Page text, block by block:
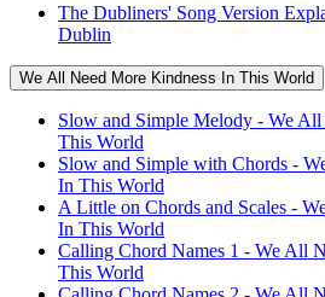
The Dubliners' Song Version
Dublin
We All Need More Kindness In This World
Slow and Simple Melody - We
This World
Slow and Simple with Chords -
In This World
A Little on Chords and Scales -
In This World
Calling Chord Names 1 - We All
This World